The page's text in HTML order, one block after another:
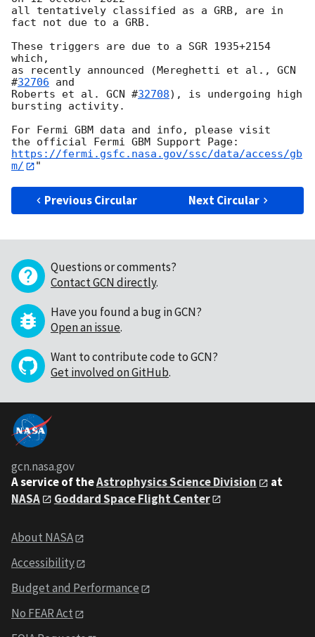
all tentatively classified as a GRB, are in
fact not due to a GRB.
These triggers are due to a SGR 1935+2154
which,
as recently announced (Mereghetti et al., GCN
#32706 and
Roberts et al. GCN #32708), is undergoing high
bursting activity.
For Fermi GBM data and info, please visit
https://fermi.gsfc.nasa.gov/ssc/data/access/gb
m/
Previous Circular Next Circular
Questions or comments?
Contact GCN directly.
Have you found a bug in GCN?
Open an issue.
Want to contribute code to GCN?
Get involved on GitHub.
gcn.nasa.gov
A service of theAstrophysics Science Division
at
NASA
Goddard Space Flight Center
About NASA
Accessibility
Budget and Performance
No FEAR Act